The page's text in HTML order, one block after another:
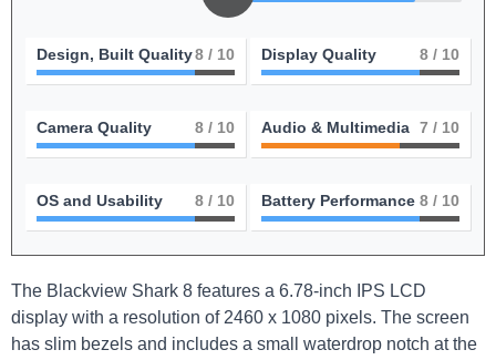
Design, Built Quality8 / 10 Display Quality 8 / 10
Camera Quality 8 / 10 Audio & Multimedia 7 / 10
OS and Usability 8 / 10 Battery Performance 8 / 10
The Blackview ⁣Shark⁣ 8 features a 6.78-inch IPS LCD
‌display with a ​resolution of 2460 x 1080 pixels. The screen
‌has ‍slim bezels and includes a small ⁢waterdrop notch at the